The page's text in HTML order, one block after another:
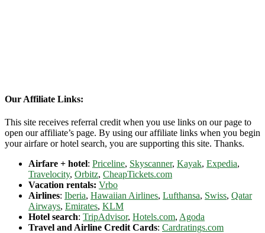
Our Affiliate Links:
This site receives referral credit when you use links on our page to
open our affiliate’s page. By using our affiliate links when you begin
your airfare or hotel search, you are supporting this site. Thanks.
Airfare + hotel: Priceline, Skyscanner, Kayak, Expedia,
Travelocity, Orbitz, CheapTickets.com
Vacation rentals: Vrbo
Airlines: Iberia, Hawaiian Airlines, Lufthansa, Swiss, Qatar
Airways, Emirates, KLM
Hotel search: TripAdvisor, Hotels.com, Agoda
Travel and Airline Credit Cards: Cardratings.com